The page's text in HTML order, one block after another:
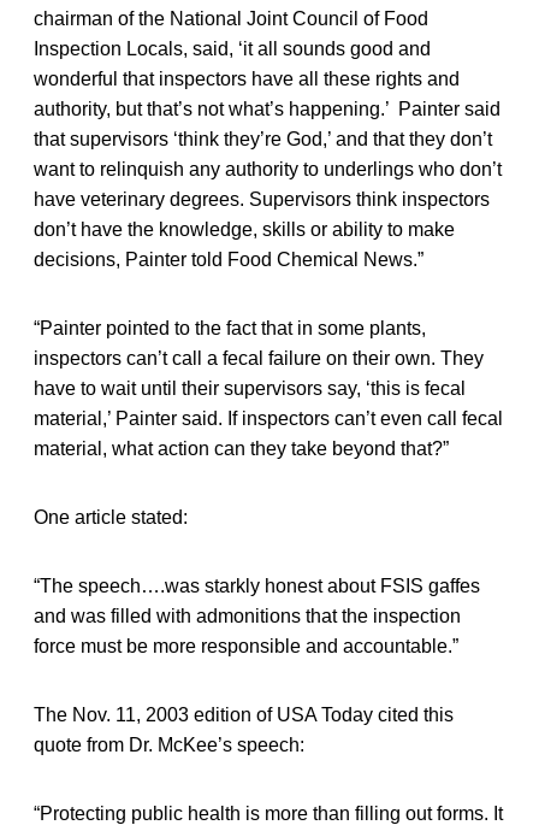
chairman of the National Joint Council of Food
Inspection Locals, said, ‘it all sounds good and
wonderful that inspectors have all these rights and
authority, but that’s not what’s happening.’ Painter said
that supervisors ‘think they’re God,’ and that they don’t
want to relinquish any authority to underlings who don’t
have veterinary degrees. Supervisors think inspectors
don’t have the knowledge, skills or ability to make
decisions, Painter told Food Chemical News.”
“Painter pointed to the fact that in some plants,
inspectors can’t call a fecal failure on their own. They
have to wait until their supervisors say, ‘this is fecal
material,’ Painter said. If inspectors can’t even call fecal
material, what action can they take beyond that?”
One article stated:
“The speech….was starkly honest about FSIS gaffes
and was filled with admonitions that the inspection
force must be more responsible and accountable.”
The Nov. 11, 2003 edition of USA Today cited this
quote from Dr. McKee’s speech:
“Protecting public health is more than filling out forms. It